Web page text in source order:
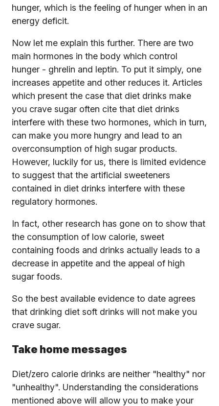
hunger, which is the feeling of hunger when in an
energy deficit.
Now let me explain this further. There are two
main hormones in the body which control
hunger - ghrelin and leptin. To put it simply, one
increases appetite and other reduces it. Articles
which present the case that diet drinks make
you crave sugar often cite that diet drinks
interfere with these two hormones, which in turn,
can make you more hungry and lead to an
overconsumption of high sugar products.
However, luckily for us, there is limited evidence
to suggest that the artificial sweeteners
contained in diet drinks interfere with these
regulatory hormones.
In fact, other research has gone on to show that
the consumption of low calorie, sweet
containing foods and drinks actually leads to a
decrease in appetite and the appeal of high
sugar foods.
So the best available evidence to date agrees
that drinking diet soft drinks will not make you
crave sugar.
Take home messages
Diet/zero calorie drinks are neither "healthy" nor
"unhealthy". Understanding the considerations
mentioned above will allow you to make your